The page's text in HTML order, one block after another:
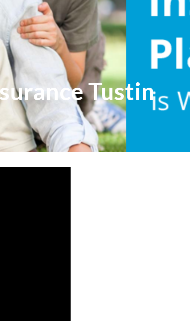
Tustin